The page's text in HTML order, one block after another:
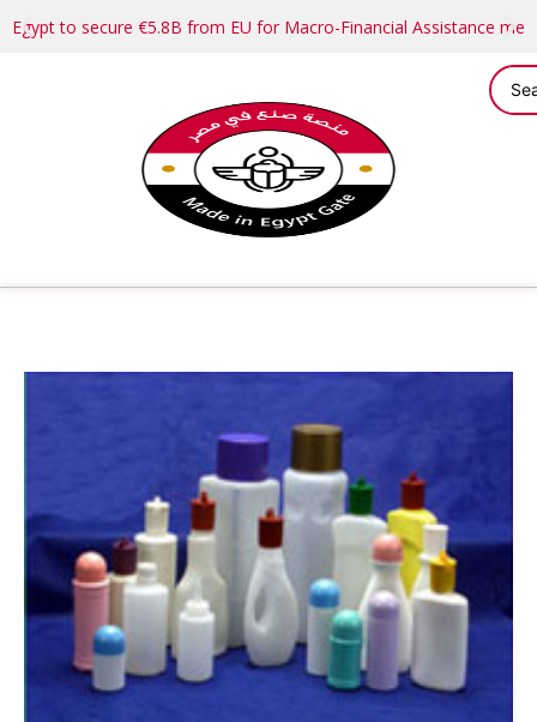
Egypt to secure €5.8B from EU for Macro-Financial Assistance